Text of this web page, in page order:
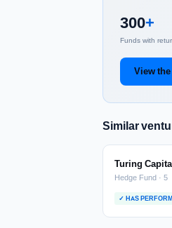
300+
Funds with
View
Similar
Turing
Hedge Fund · 5
✓ HAS